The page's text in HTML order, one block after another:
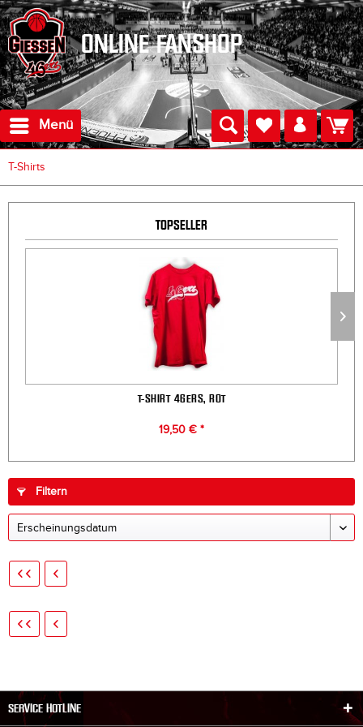
ONLINE FANSHOP
Menü
T-Shirts
TOPSELLER
T-SHIRT 46ERS, ROT
19,50 € *
Filtern
SERVICE HOTLINE